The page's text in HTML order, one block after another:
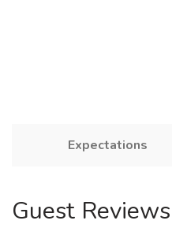
Expectations
Guest Reviews